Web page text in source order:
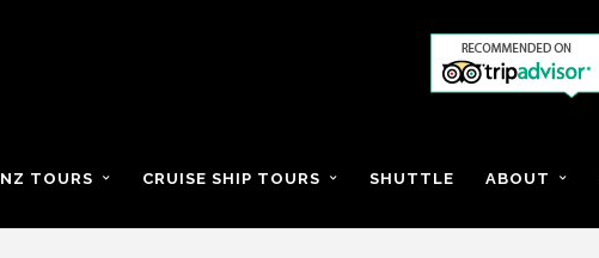
NZ TOURS CRUISE SHIP TOURS SHUTTLE ABOUT